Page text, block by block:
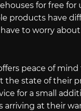
for free for
products have
to worry
peace of mind
the state of their
for a small
arriving at their